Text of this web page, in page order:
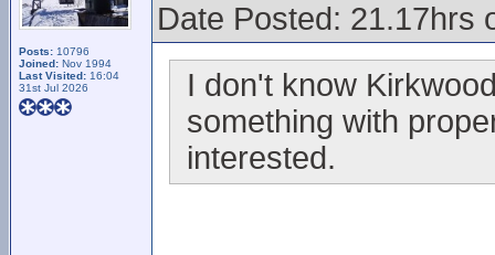
Posts: 10796
Joined: Nov 1994
Last Visited: 16:04
31st Jul 2026
Date Posted: 21.17hrs
I don't know
something with
interested.